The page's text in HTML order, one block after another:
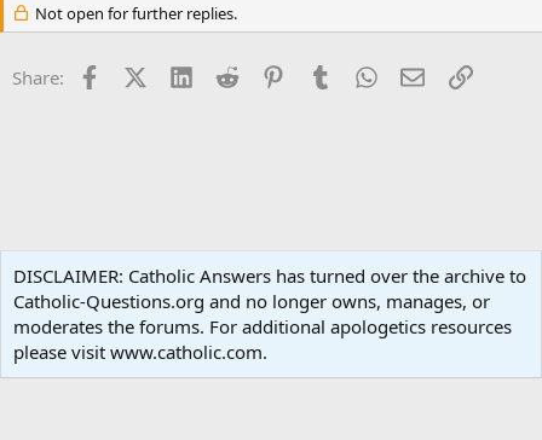
Not open for further replies.
Share: FacebookX (Twitter)
LinkedInReddit PinterestTumblrWhatsApp
EmailLink
Terms and rules Privacy policy Help Home
R
S
Community platform by XenForo® © 2010-2024 XenForo Ltd.
DISCLAIMER: Catholic Answers has turned over the archive to
Catholic-Questions.org and no longer owns, manages, or
moderates the forums. For additional apologetics resources
please visit www.catholic.com.